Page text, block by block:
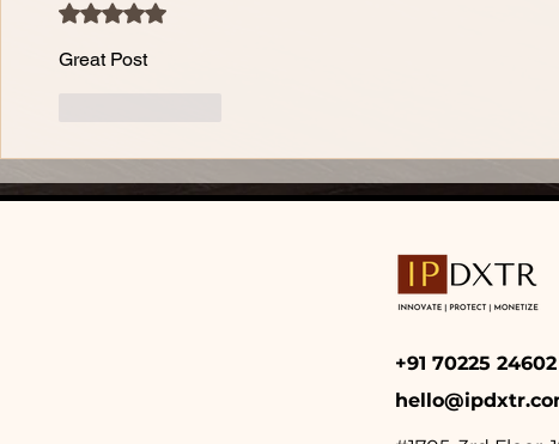
Rated 5 out of 5 stars.
Great Post
+91 70225